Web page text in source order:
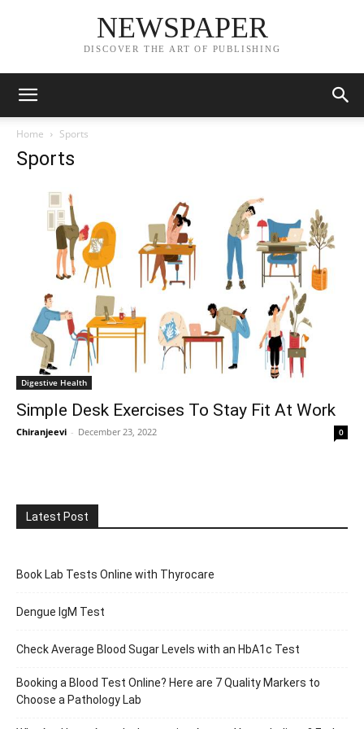
NEWSPAPER
DISCOVER THE ART OF PUBLISHING
Home Sports
Sports
Digestive Health
Simple Desk Exercises To Stay Fit At Work
Chiranjeevi - December 23, 2022 0
Latest Post
Book Lab Tests Online with Thyrocare
Dengue IgM Test
Check Average Blood Sugar Levels with an HbA1c Test
Booking a Blood Test Online? Here are 7 Quality Markers to
Choose a Pathology Lab